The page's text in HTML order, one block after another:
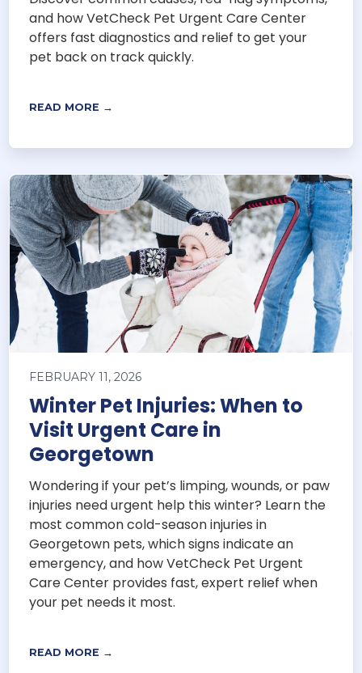
and how VetCheck Pet Urgent Care Center
offers fast diagnostics and relief to get your
pet back on track quickly.
READ MORE →
FEBRUARY 11, 2026
Winter Pet Injuries: When to
Visit Urgent Care in
Georgetown
Wondering if your pet’s limping, wounds, or paw
injuries need urgent help this winter? Learn the
most common cold-season injuries in
Georgetown pets, which signs indicate an
emergency, and how VetCheck Pet Urgent
Care Center provides fast, expert relief when
your pet needs it most.
READ MORE →